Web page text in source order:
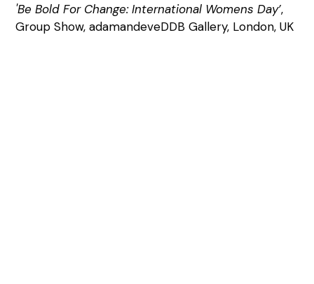
'Be Bold For Change: International Womens Day’,
Group Show, adamandeveDDB Gallery, London, UK